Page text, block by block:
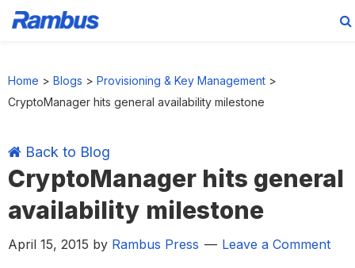
primary
main
primary
footer
Home > Blogs > Provisioning & Key Management >
CryptoManager hits general availability milestone
Back to Blog
CryptoManager hits general
availability milestone
April 15, 2015 by Rambus Press Leave a Comment